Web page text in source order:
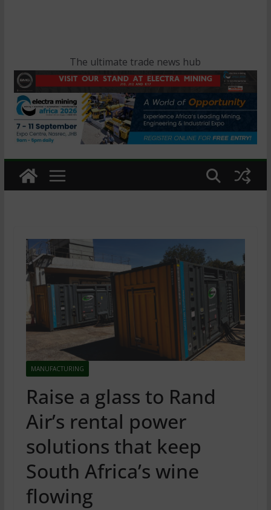
The ultimate trade news hub
MANUFACTURING
Raise a glass to Rand
Air’s rental power
solutions that keep
South Africa’s wine
flowing